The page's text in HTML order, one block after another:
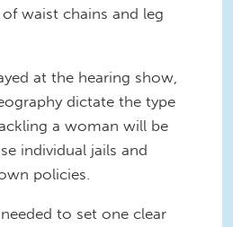
waist chains and leg
at the hearing show,
dictate the type
a woman will be
individual jails and
policies.
to set one clear